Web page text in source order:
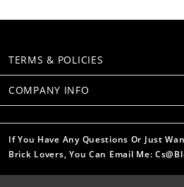
TERMS & POLICIES
COMPANY INFO
If You Have Any Questions Or Just
Brick Lovers, You Can Email Me: